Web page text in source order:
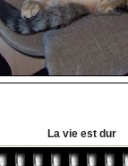
La vie est dur